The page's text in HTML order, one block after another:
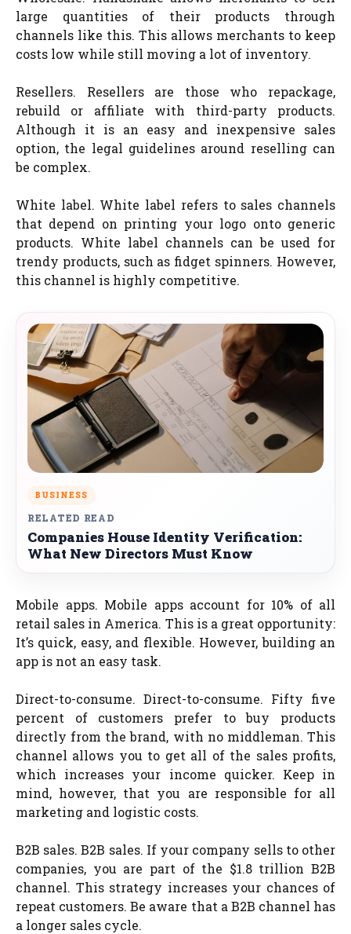
large quantities of their products through
channels like this. This allows merchants to keep
costs low while still moving a lot of inventory.
Resellers. Resellers are those who repackage,
rebuild or affiliate with third-party products.
Although it is an easy and inexpensive sales
option, the legal guidelines around reselling can
be complex.
White label. White label refers to sales channels
that depend on printing your logo onto generic
products. White label channels can be used for
trendy products, such as fidget spinners. However,
this channel is highly competitive.
BUSINESS
RELATED READ
Companies House Identity Verification:
What New Directors Must Know
Mobile apps. Mobile apps account for 10% of all
retail sales in America. This is a great opportunity:
It’s quick, easy, and flexible. However, building an
app is not an easy task.
Direct-to-consume. Direct-to-consume. Fifty five
percent of customers prefer to buy products
directly from the brand, with no middleman. This
channel allows you to get all of the sales profits,
which increases your income quicker. Keep in
mind, however, that you are responsible for all
marketing and logistic costs.
B2B sales. B2B sales. If your company sells to other
companies, you are part of the $1.8 trillion B2B
channel. This strategy increases your chances of
repeat customers. Be aware that a B2B channel has
a longer sales cycle.